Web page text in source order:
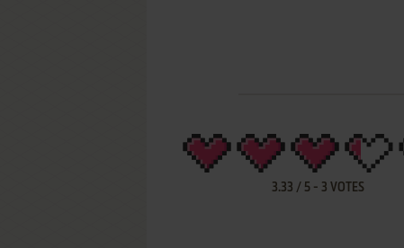
3.33 / 5 - 3 VOTES